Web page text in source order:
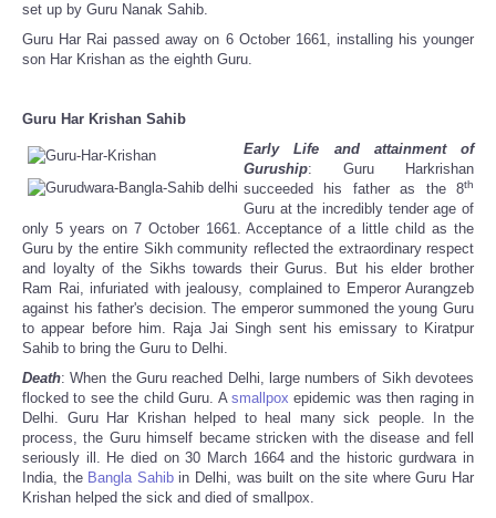
set up by Guru Nanak Sahib.
Guru Har Rai passed away on 6 October 1661, installing his younger
son Har Krishan as the eighth Guru.
Guru Har Krishan Sahib
Early Life and attainment of
Guruship: Guru Harkrishan
succeeded his father as the 8th
Guru at the incredibly tender age of
only 5 years on 7 October 1661. Acceptance of a little child as the
Guru by the entire Sikh community reflected the extraordinary respect
and loyalty of the Sikhs towards their Gurus. But his elder brother
Ram Rai, infuriated with jealousy, complained to Emperor Aurangzeb
against his father's decision. The emperor summoned the young Guru
to appear before him. Raja Jai Singh sent his emissary to Kiratpur
Sahib to bring the Guru to Delhi.
Death: When the Guru reached Delhi, large numbers of Sikh devotees
flocked to see the child Guru. A smallpox epidemic was then raging in
Delhi. Guru Har Krishan helped to heal many sick people. In the
process, the Guru himself became stricken with the disease and fell
seriously ill. He died on 30 March 1664 and the historic gurdwara in
India, the Bangla Sahibin Delhi, was built on the site where Guru Har
Krishan helped the sick and died of smallpox.